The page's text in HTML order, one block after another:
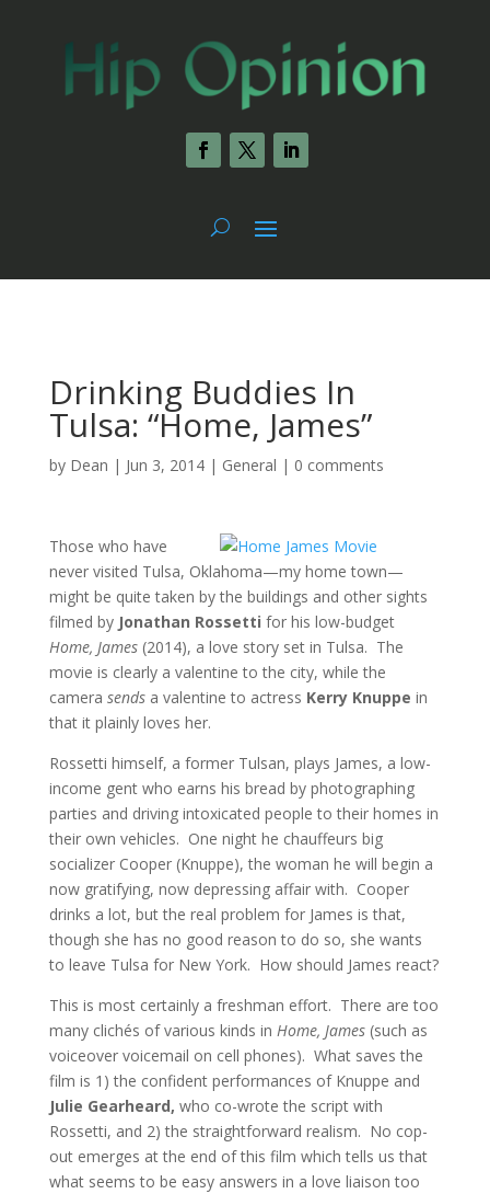
Drinking Buddies In
Tulsa: “Home, James”
by Dean | Jun 3, 2014| General | 0 comments
Those who have
never visited Tulsa, Oklahoma—my home town—
might be quite taken by the buildings and other sights
filmed by Jonathan Rossetti for his low-budget
Home, James (2014), a love story set in Tulsa. The
movie is clearly a valentine to the city, while the
camera sends a valentine to actress Kerry Knuppe in
that it plainly loves her.
Rossetti himself, a former Tulsan, plays James, a low-
income gent who earns his bread by photographing
parties and driving intoxicated people to their homes in
their own vehicles. One night he chauffeurs big
socializer Cooper (Knuppe), the woman he will begin a
now gratifying, now depressing affair with. Cooper
drinks a lot, but the real problem for James is that,
though she has no good reason to do so, she wants
to leave Tulsa for New York. How should James react?
This is most certainly a freshman effort. There are too
many clichés of various kinds in Home, James (such as
voiceover voicemail on cell phones). What saves the
film is 1) the confident performances of Knuppe and
Julie Gearheard, who co-wrote the script with
Rossetti, and 2) the straightforward realism. No cop-
out emerges at the end of this film which tells us that
what seems to be easy answers in a love liaison too